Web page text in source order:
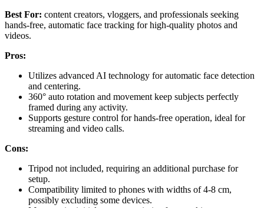
Best For: content creators, vloggers, and professionals seeking
hands-free, automatic face tracking for high-quality photos and
videos.
Pros:
Utilizes advanced AI technology for automatic face detection
and centering.
360° auto rotation and movement keep subjects perfectly
framed during any activity.
Supports gesture control for hands-free operation, ideal for
streaming and video calls.
Cons:
Tripod not included, requiring an additional purchase for
setup.
Compatibility limited to phones with widths of 4-8 cm,
possibly excluding some devices.